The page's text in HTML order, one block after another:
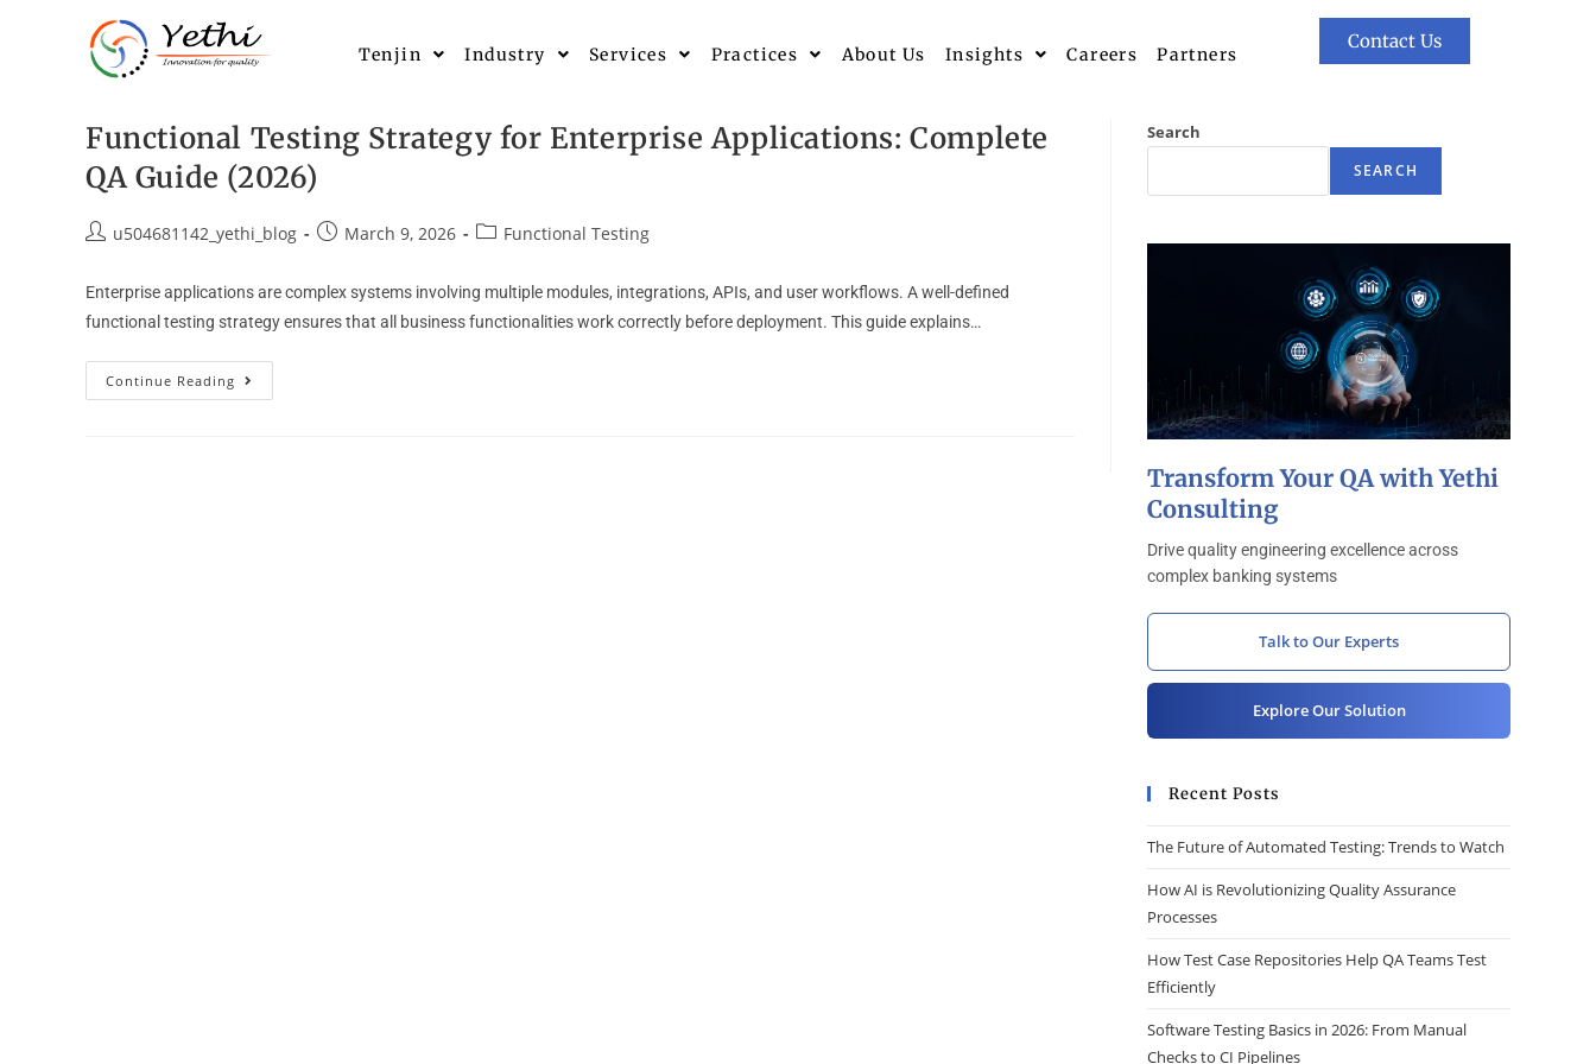
Tenjin Industry Services Practices About Us Insights Careers Partners
Contact Us
Functional Testing Strategy for Enterprise Applications: Complete
QA Guide (2026)
u504681142_yethi_blog March 9, 2026 Functional Testing
Enterprise applications are complex systems involving multiple modules, integrations, APIs, and user workflows. A well-defined
functional testing strategy ensures that all business functionalities work correctly before deployment. This guide explains…
Continue Reading
Search
SEARCH
Transform Your QA with Yethi
Consulting
Drive quality engineering excellence across
complex banking systems
Talk to Our Experts
Explore Our Solution
Recent Posts
The Future of Automated Testing: Trends to Watch
How AI is Revolutionizing Quality Assurance
Processes
How Test Case Repositories Help QA Teams Test
Efficiently
Software Testing Basics in 2026: From Manual
Checks to CI Pipelines